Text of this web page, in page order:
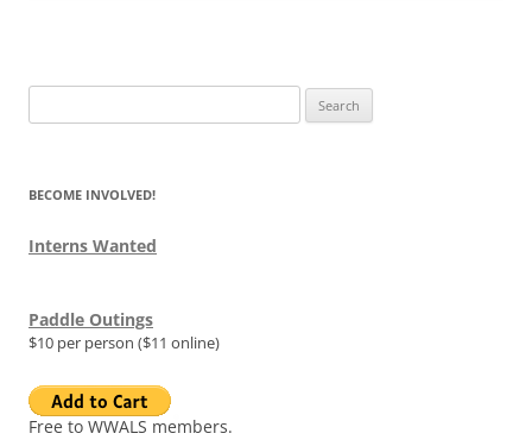
for:
BECOME INVOLVED!
Interns Wanted
Paddle Outings
$10 per person ($11 online)
Free to WWALS members.